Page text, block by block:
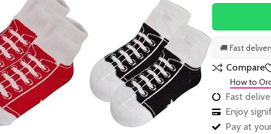
🚚 Fast
Compare
How to
Fast
Enjoy
Pay at